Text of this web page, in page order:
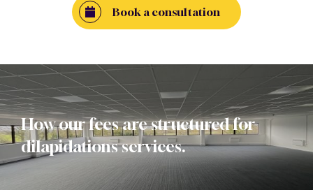
Book a consultation
How our fees are structured for
dilapidations services.